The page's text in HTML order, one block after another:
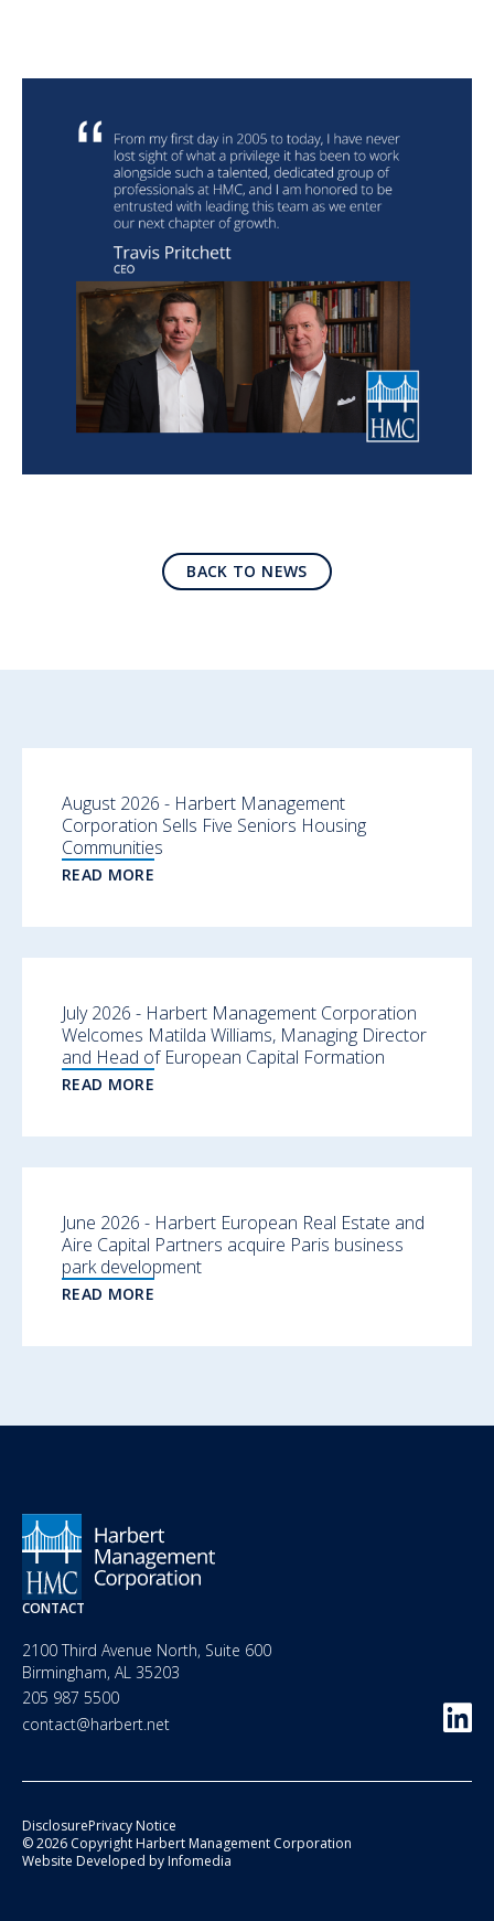
BACK TO NEWS
August 2026 - Harbert Management
Corporation Sells Five Seniors Housing
Communities
READ MORE
July 2026 - Harbert Management Corporation
Welcomes Matilda Williams, Managing Director
and Head of European Capital Formation
READ MORE
June 2026 - Harbert European Real Estate and
Aire Capital Partners acquire Paris business
park development
READ MORE
CONTACT
2100 Third Avenue North, Suite 600
Birmingham, AL 35203
205 987 5500
contact@harbert.net
DisclosurePrivacy Notice
© 2026 Copyright Harbert Management Corporation
Website Developed byInfomedia